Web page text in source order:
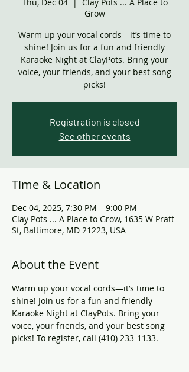
Grow
Warm up your vocal cords—it’s time to
shine! Join us for a fun and friendly
Karaoke Night at ClayPots. Bring your
voice, your friends, and your best song
picks!
Registration is closed
See other events
Time & Location
Dec 04, 2025, 7:30 PM – 9:00 PM
Clay Pots ... A Place to Grow, 1635 W Pratt
St, Baltimore, MD 21223, USA
About the Event
Warm up your vocal cords—it’s time to
shine! Join us for a fun and friendly
Karaoke Night at ClayPots. Bring your
voice, your friends, and your best song
picks! To register, call (410) 233-1133.